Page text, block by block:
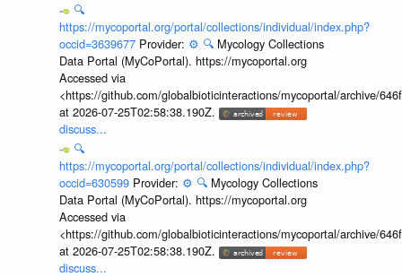
🔍
https://mycoportal.org/portal/collections/individual/index.php?
occid=3639677 Provider: ⚙️ 🔍 Mycology Collections
Data Portal (MyCoPortal). https://mycoportal.org
Accessed via
<https://github.com/globalbioticinteractions/mycoportal/archive/
at 2026-07-25T02:58:38.190Z.
discuss...
🔍
https://mycoportal.org/portal/collections/individual/index.php?
occid=630599 Provider: ⚙️ 🔍 Mycology Collections
Data Portal (MyCoPortal). https://mycoportal.org
Accessed via
<https://github.com/globalbioticinteractions/mycoportal/archive/
at 2026-07-25T02:58:38.190Z.
discuss...